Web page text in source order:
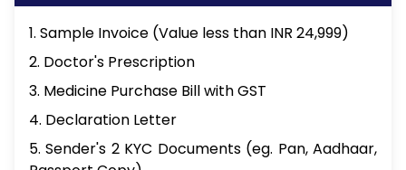
1. Sample Invoice (Value less than INR 24,999)
2. Doctor's Prescription
3. Medicine Purchase Bill with GST
4. Declaration Letter
5. Sender's 2 KYC Documents (eg. Pan, Aadhaar,